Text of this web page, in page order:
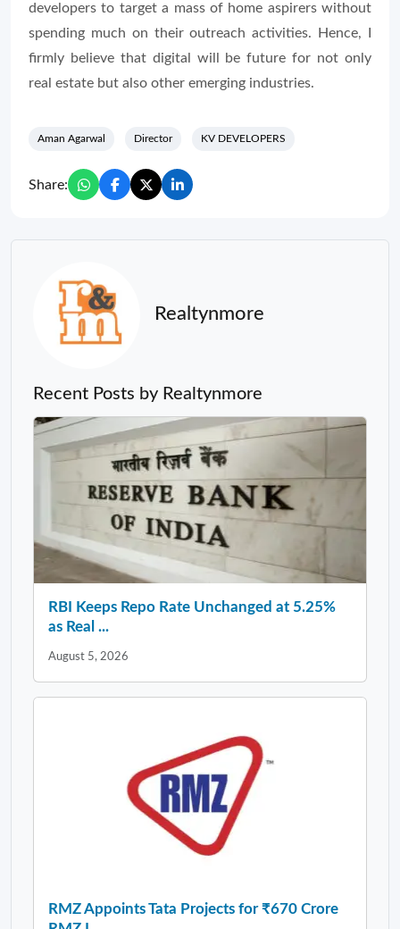
developers to target a mass of home aspirers without
spending much on their outreach activities. Hence, I
firmly believe that digital will be future for not only
real estate but also other emerging industries.
Aman Agarwal Director KV DEVELOPERS
Share:
Realtynmore
Recent Posts by Realtynmore
RBI Keeps Repo Rate Unchanged at 5.25%
as Real ...
August 5, 2026
RMZ Appoints Tata Projects for ₹670 Crore